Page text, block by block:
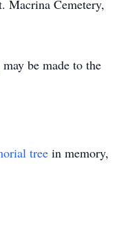
Macrina Cemetery,
be made to the
tree in memory,